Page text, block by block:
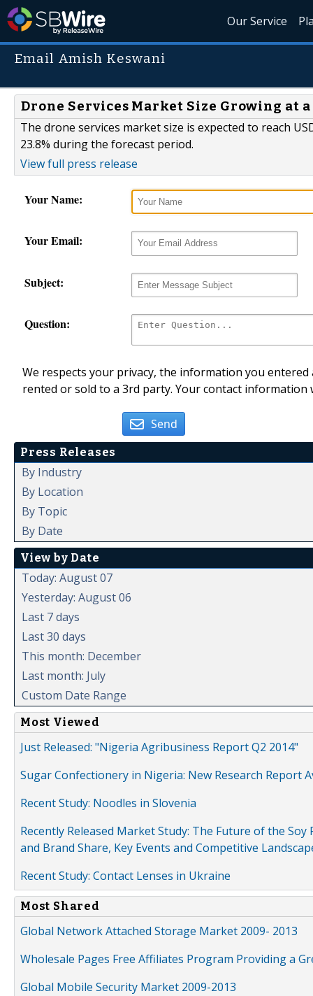
Our Service
Email Amish Keswani
Drone Services Market Size Growing at a
The drone services market size is expected to reach
23.8% during the forecast period.
View full press release
Your Name:
Your Email:
Subject:
Question:
We respects your privacy, the information you
rented or sold to a 3rd party. Your contact
Send
Press Releases
By Industry
By Location
By Topic
By Date
View by Date
Today: August 07
Yesterday: August 06
Last 7 days
Last 30 days
This month: December
Last month: July
Custom Date Range
Most Viewed
Just Released: "Nigeria Agribusiness Report Q2 2014"
Sugar Confectionery in Nigeria: New Research Report
Recent Study: Noodles in Slovenia
Recently Released Market Study: The Future of the
and Brand Share, Key Events and Competitive
Recent Study: Contact Lenses in Ukraine
Most Shared
Global Network Attached Storage Market 2009- 2013
Wholesale Pages Free Affiliates Program Providing a
Global Mobile Security Market 2009-2013